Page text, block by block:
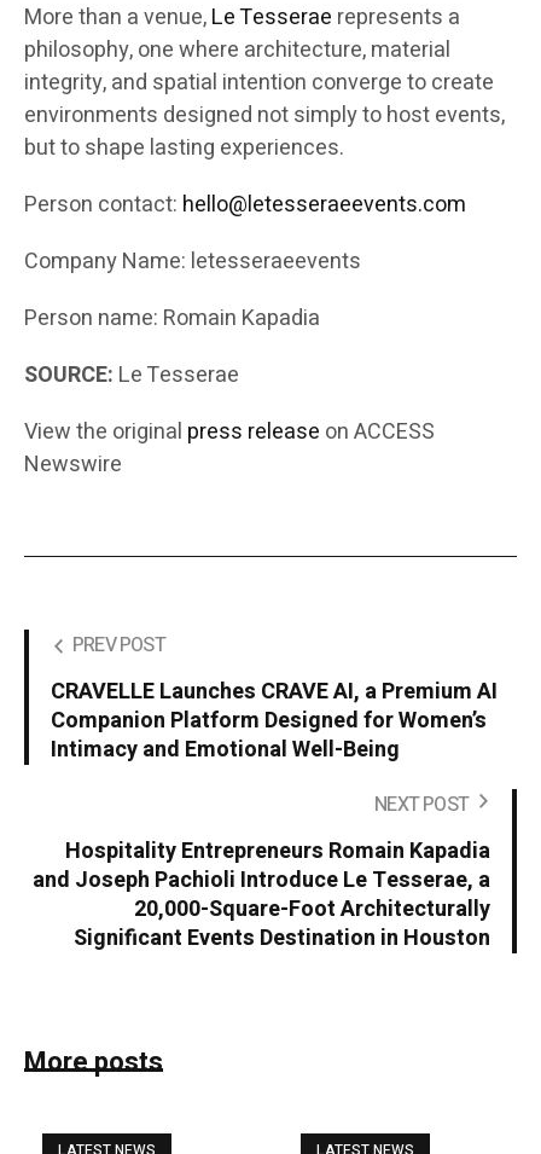
More than a venue,Le Tesserae represents a
philosophy, one where architecture, material
integrity, and spatial intention converge to create
environments designed not simply to host events,
but to shape lasting experiences.
Person contact: hello@letesseraeevents.com
Company Name: letesseraeevents
Person name: Romain Kapadia
SOURCE: Le Tesserae
View the original press release on ACCESS
Newswire
PREV POST
CRAVELLE Launches CRAVE AI, a Premium AI
Companion Platform Designed for Women’s
Intimacy and Emotional Well-Being
NEXT POST
Hospitality Entrepreneurs Romain Kapadia
and Joseph Pachioli Introduce Le Tesserae, a
20,000-Square-Foot Architecturally
Significant Events Destination in Houston
More posts